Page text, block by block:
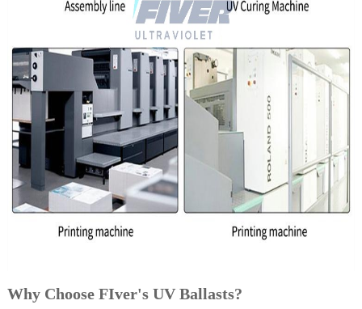
Why Choose FIver's UV Ballasts?